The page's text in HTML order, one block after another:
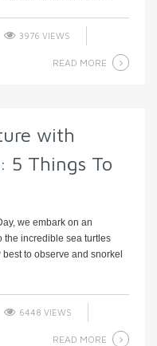
3976 VIEWS
READ MORE
with
5 Things To
we embark on an
the incredible sea turtles
to observe and snorkel
6448 VIEWS
READ MORE